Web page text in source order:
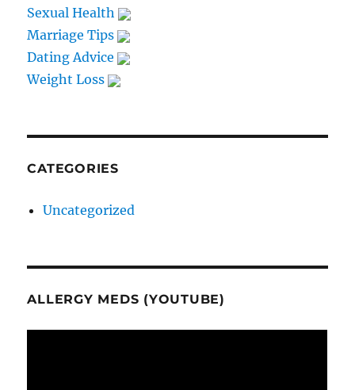
Sexual Health
Marriage Tips
Dating Advice
Weight Loss
CATEGORIES
Uncategorized
ALLERGY MEDS (YOUTUBE)